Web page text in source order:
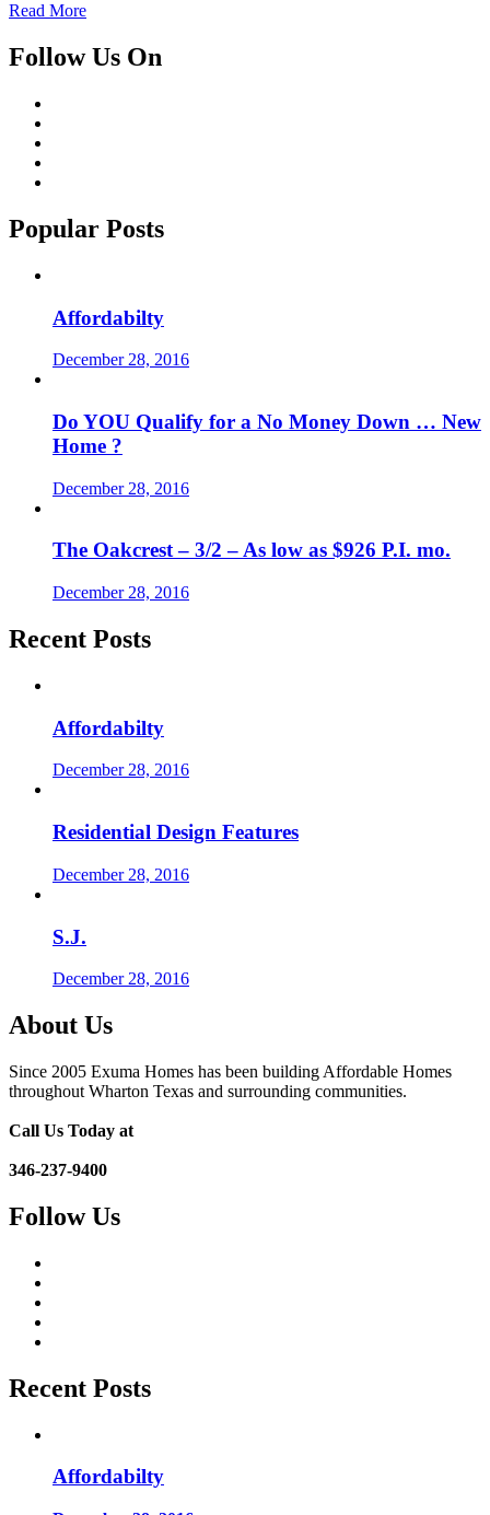
Read More
Follow Us On
Popular Posts
Affordabilty
December 28, 2016
Do YOU Qualify for a No Money Down … New
Home ?
December 28, 2016
The Oakcrest – 3/2 – As low as $926 P.I. mo.
December 28, 2016
Recent Posts
Affordabilty
December 28, 2016
Residential Design Features
December 28, 2016
S.J.
December 28, 2016
About Us
Since 2005 Exuma Homes has been building Affordable Homes
throughout Wharton Texas and surrounding communities.
Call Us Today at
346-237-9400
Follow Us
Recent Posts
Affordabilty